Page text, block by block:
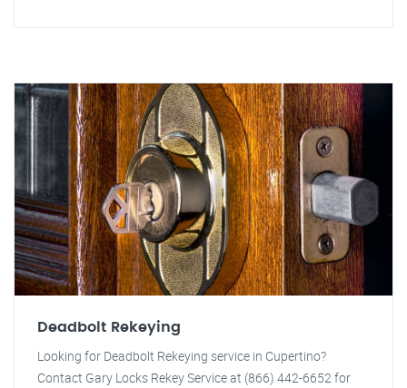
Deadbolt Rekeying
Looking for Deadbolt Rekeying service in Cupertino?
Contact Gary Locks Rekey Service at (866) 442-6652 for